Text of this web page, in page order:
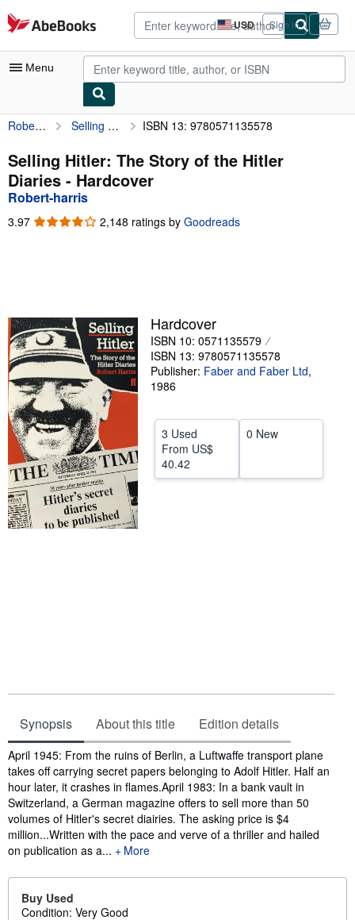
Skip to main content
AbeBooks.com USD
Site
shopping
preferences
Sign in
Menu
My Account
My Purchases
Advanced Search
Sellers
Start Selling
Help
Robert-harris Selling Hitler: The Story of the Hitler Diaries ISBN 13: 9780571135578
Selling Hitler: The Story of the Hitler
Diaries - Hardcover
Robert-harris
3.97 3.97
2,148 ratings by Goodreads
Hardcover
ISBN 10: 0571135579
ISBN 13: 9780571135578
Publisher: Faber and Faber Ltd,
1986
3 Used
From US$
40.42
0 New
Synopsis About this title Edition details
Synopsis
April 1945: From the ruins of Berlin, a Luftwaffe transport plane
takes off carrying secret papers belonging to Adolf Hitler. Half an
hour later, it crashes in flames.April 1983: In a bank vault in
Switzerland, a German magazine offers to sell more than 50
volumes of Hitler's secret diairies. The asking price is $4
million...Written with the pace and verve of a thriller and hailed
on publication as a...
More
Buy Used
Condition: Very Good